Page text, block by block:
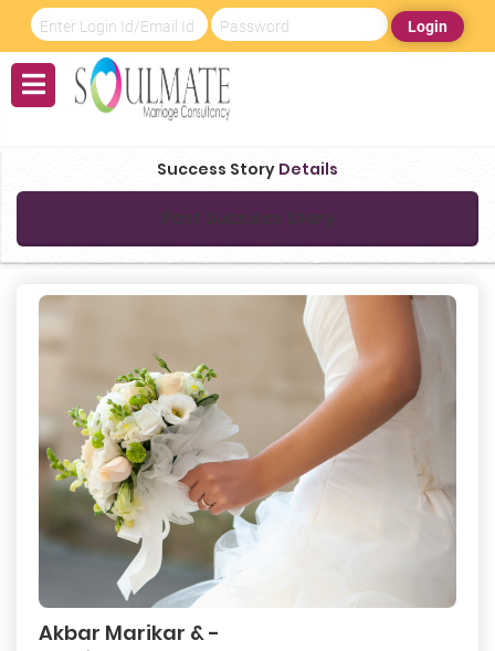
Login
Success Story Details
Post Success Story
Akbar Marikar & -